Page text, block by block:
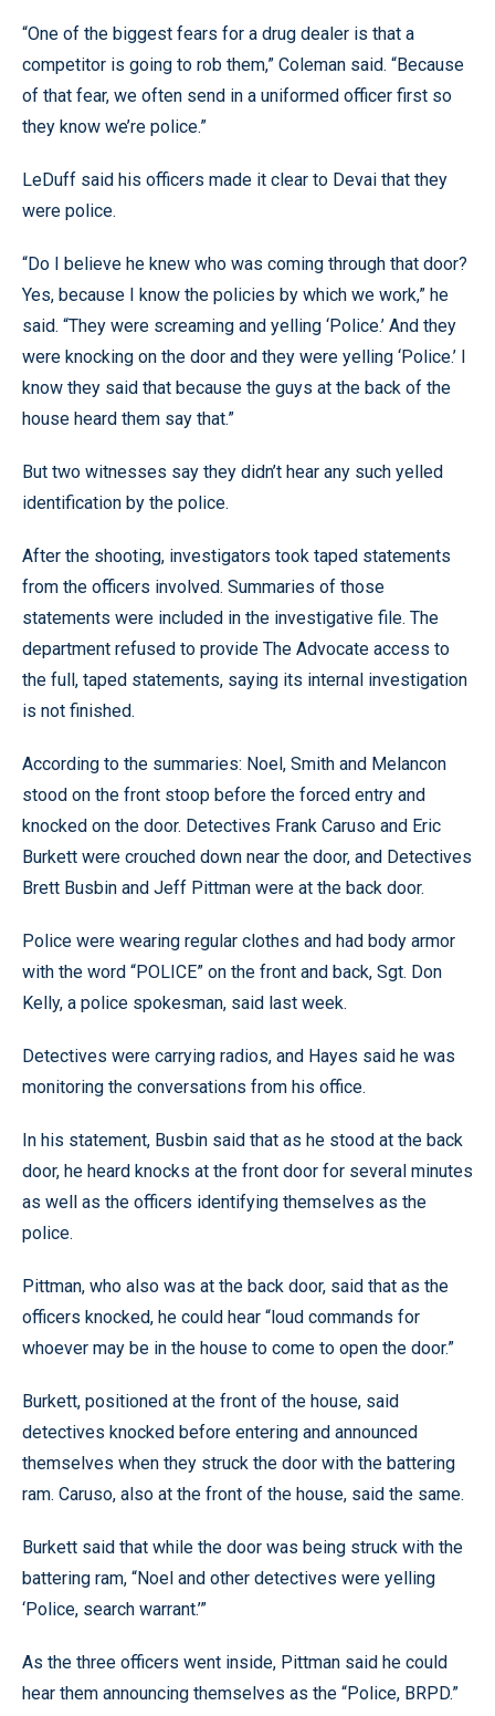
“One of the biggest fears for a drug dealer is that a
competitor is going to rob them,” Coleman said. “Because
of that fear, we often send in a uniformed officer first so
they know we’re police.”
LeDuff said his officers made it clear to Devai that they
were police.
“Do I believe he knew who was coming through that door?
Yes, because I know the policies by which we work,” he
said. “They were screaming and yelling ‘Police.’ And they
were knocking on the door and they were yelling ‘Police.’ I
know they said that because the guys at the back of the
house heard them say that.”
But two witnesses say they didn’t hear any such yelled
identification by the police.
After the shooting, investigators took taped statements
from the officers involved. Summaries of those
statements were included in the investigative file. The
department refused to provide The Advocate access to
the full, taped statements, saying its internal investigation
is not finished.
According to the summaries: Noel, Smith and Melancon
stood on the front stoop before the forced entry and
knocked on the door. Detectives Frank Caruso and Eric
Burkett were crouched down near the door, and Detectives
Brett Busbin and Jeff Pittman were at the back door.
Police were wearing regular clothes and had body armor
with the word “POLICE” on the front and back, Sgt. Don
Kelly, a police spokesman, said last week.
Detectives were carrying radios, and Hayes said he was
monitoring the conversations from his office.
In his statement, Busbin said that as he stood at the back
door, he heard knocks at the front door for several minutes
as well as the officers identifying themselves as the
police.
Pittman, who also was at the back door, said that as the
officers knocked, he could hear “loud commands for
whoever may be in the house to come to open the door.”
Burkett, positioned at the front of the house, said
detectives knocked before entering and announced
themselves when they struck the door with the battering
ram. Caruso, also at the front of the house, said the same.
Burkett said that while the door was being struck with the
battering ram, “Noel and other detectives were yelling
‘Police, search warrant.’”
As the three officers went inside, Pittman said he could
hear them announcing themselves as the “Police, BRPD.”